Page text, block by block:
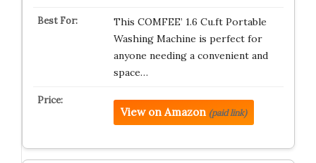
This COMFEE’ 1.6 Cu.ft Portable
Washing Machine is perfect for
anyone needing a convenient and
space…
View on Amazon (paid link)